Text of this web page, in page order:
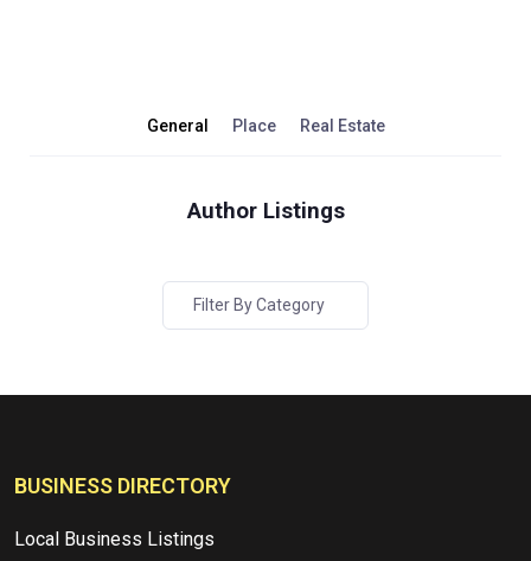
General Place Real Estate
Author Listings
Filter By Category
BUSINESS DIRECTORY
Local Business Listings